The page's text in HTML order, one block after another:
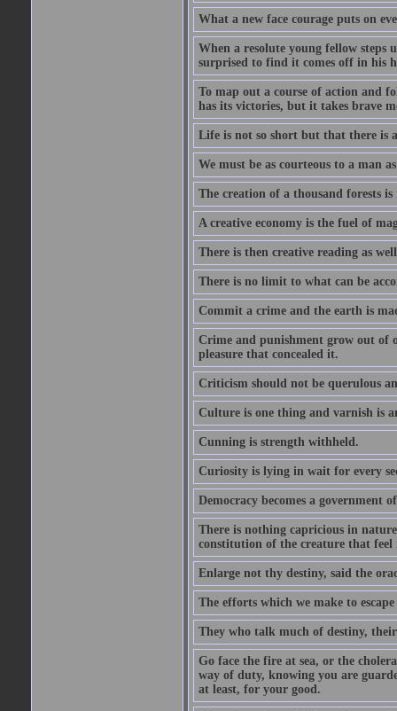
What a new face courage puts on
When a resolute young fellow
surprised to find it comes off in his
To map out a course of action and
has its victories, but it takes brave
Life is not so short but that there is
We must be as courteous to a man
The creation of a thousand forests is
A creative economy is the fuel of
There is then creative reading as
There is no limit to what can be
Commit a crime and the earth is
Crime and punishment grow out of
pleasure that concealed it.
Criticism should not be querulous
Culture is one thing and varnish is
Cunning is strength withheld.
Curiosity is lying in wait for every
Democracy becomes a government
There is nothing capricious in
constitution of the creature that feel
Enlarge not thy destiny, said the
The efforts which we make to
They who talk much of destiny,
Go face the fire at sea, or the
way of duty, knowing you are
at least, for your good.